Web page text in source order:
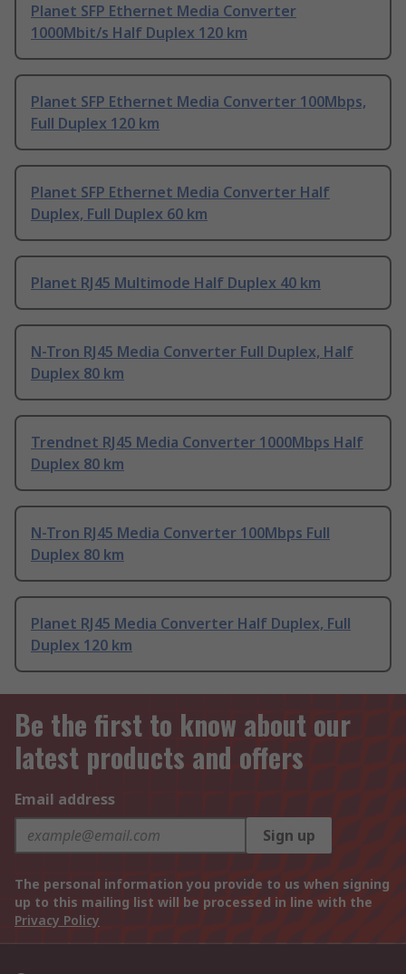
Planet SFP Ethernet Media Converter
1000Mbit/s Half Duplex 120 km
Planet SFP Ethernet Media Converter 100Mbps,
Full Duplex 120 km
Planet SFP Ethernet Media Converter Half
Duplex, Full Duplex 60 km
Planet RJ45 Multimode Half Duplex 40 km
N-Tron RJ45 Media Converter Full Duplex, Half
Duplex 80 km
Trendnet RJ45 Media Converter 1000Mbps Half
Duplex 80 km
N-Tron RJ45 Media Converter 100Mbps Full
Duplex 80 km
Planet RJ45 Media Converter Half Duplex, Full
Duplex 120 km
Be the first to know about our
latest products and offers
Email address
Sign up
The personal information you provide to us when signing
up to this mailing list will be processed in line with the
Privacy Policy